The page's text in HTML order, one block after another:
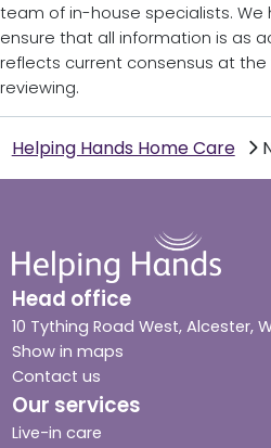
team of in-house specialists. We
ensure that all information is as
reflects current consensus at
reviewing.
Helping Hands Home Care
Head office
10 Tything Road West, Alcester,
Show in maps
Contact us
Our services
Live-in care